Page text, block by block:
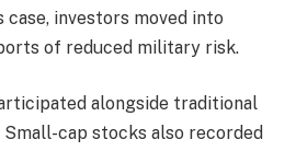
investors moved into
of reduced military risk.
alongside traditional
cap stocks also recorded